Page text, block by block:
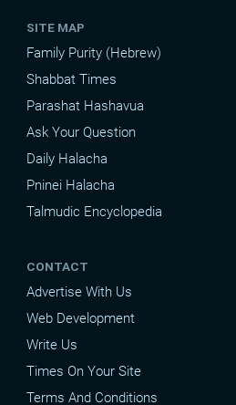
SITE MAP
Family Purity (Hebrew)
Shabbat Times
Parashat Hashavua
Ask Your Question
Daily Halacha
Pninei Halacha
Talmudic Encyclopedia
CONTACT
Advertise With Us
Web Development
Write Us
Times On Your Site
Terms And Conditions